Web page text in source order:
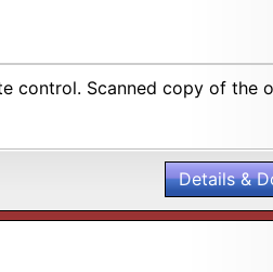
control. Scanned copy of the
Details &